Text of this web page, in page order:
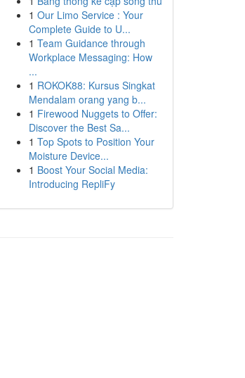
1 Our Limo Service : Your
Complete Guide to U...
1 Team Guidance through
Workplace Messaging: How
...
1 ROKOK88: Kursus Singkat
Mendalam orang yang b...
1 Firewood Nuggets to Offer:
Discover the Best Sa...
1 Top Spots to Position Your
Moisture Device...
1 Boost Your Social Media:
Introducing RepliFy